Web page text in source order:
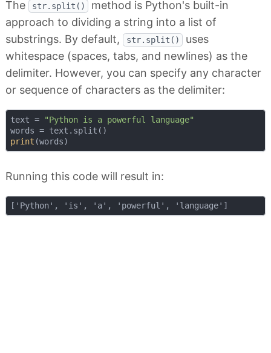
The str.split()
method is Python's built-in
approach to dividing a string into a list of
substrings. By default,
str.split()
uses
whitespace (spaces, tabs, and newlines) as the
delimiter. However, you can specify any character
or sequence of characters as the delimiter:
text =
"Python is a powerful language"
print
Running this code will result in: